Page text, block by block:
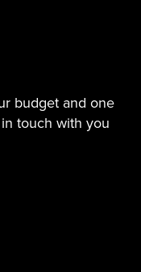
budget and one
touch with you